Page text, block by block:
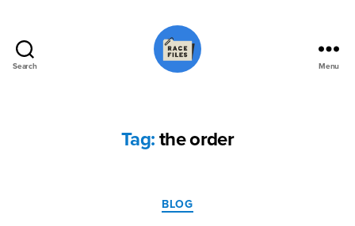
Search Menu
Tag: the order
Categories
BLOG